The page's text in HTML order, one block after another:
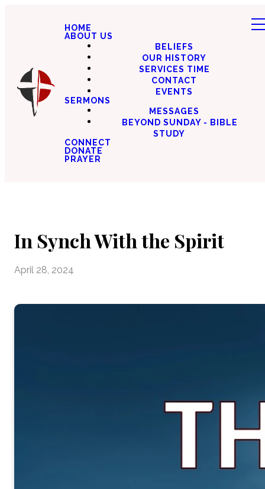
HOME
ABOUT US
BELIEFS
OUR HISTORY
SERVICES TIME
CONTACT
EVENTS
SERMONS
MESSAGES
BEYOND SUNDAY - BIBLE
STUDY
CONNECT
DONATE
PRAYER
In Synch With the Spirit
April 28, 2024